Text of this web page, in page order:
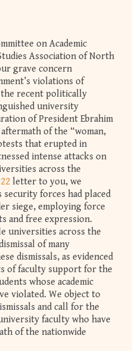
on Academic
Association of North
grave concern
violations of
the recent politically
university
of President Ebrahim
of the “woman,
that erupted in
intense attacks on
across the
letter to you, we
forces had placed
siege, employing force
and free expression.
universities across the
of many
dismissals, as evidenced
of faculty support for the
whose academic
violated. We object to
and call for the
faculty who have
of the nationwide